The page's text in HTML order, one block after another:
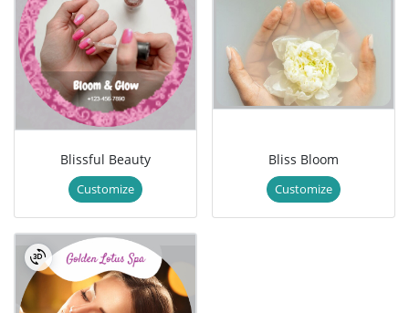
Blissful Beauty
Customize
Bliss Bloom
Customize